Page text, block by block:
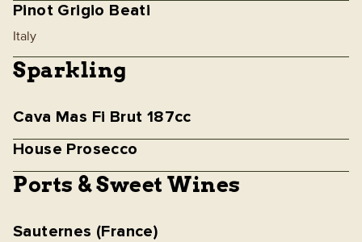
Pinot Grigio Beati
Italy
Sparkling
Cava Mas Fi Brut 187cc
House Prosecco
Ports & Sweet Wines
Sauternes (France)